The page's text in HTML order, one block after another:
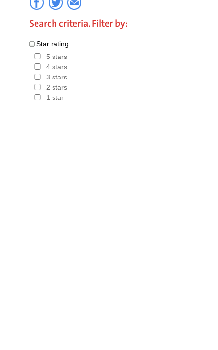
Search criteria. Filter by:
Star rating
5 stars
4 stars
3 stars
2 stars
1 star